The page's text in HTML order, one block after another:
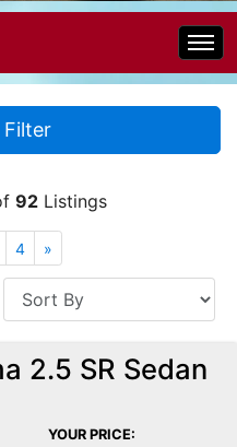
Filter
92 Listings
4 »
2.5 SR Sedan
YOUR PRICE: